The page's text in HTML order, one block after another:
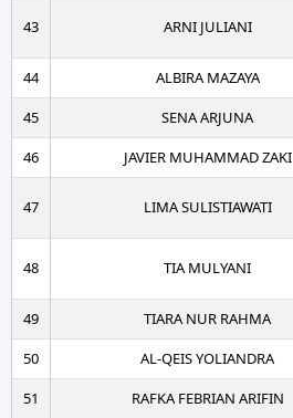
43 ARNI JULIANI
44
ALBIRA MAZAYA
45
SENA ARJUNA
46
JAVIER MUHAMMAD ZAKI
47 LIMA SULISTIAWATI
48 TIA MULYANI
49
TIARA NUR RAHMA
50
AL-QEIS YOLIANDRA
51
RAFKA FEBRIAN ARIFIN